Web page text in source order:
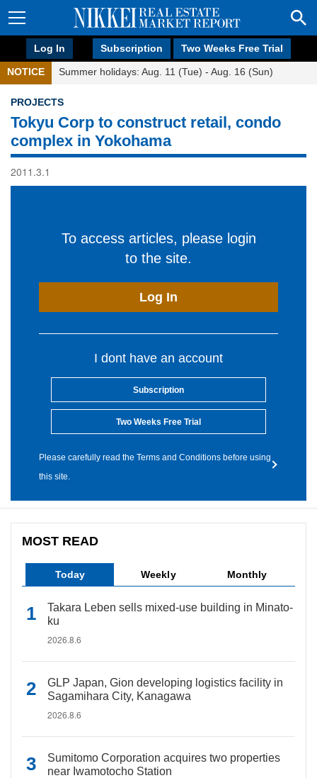
Log In Subscription Two Weeks Free Trial
NOTICE Summer holidays: Aug. 11 (Tue) - Aug. 16 (Sun)
PROJECTS
Tokyu Corp to construct retail, condo
complex in Yokohama
2011.3.1
To access articles, please login
to the site.
Log In
I dont have an account
Subscription
Two Weeks Free Trial
Please carefully read the Terms and Conditions before using
this site.
MOST READ
Today Weekly Monthly
Takara Leben sells mixed-use building in Minato-
ku
2026.8.6
GLP Japan, Gion developing logistics facility in
Sagamihara City, Kanagawa
2026.8.6
Sumitomo Corporation acquires two properties
near Iwamotocho Station